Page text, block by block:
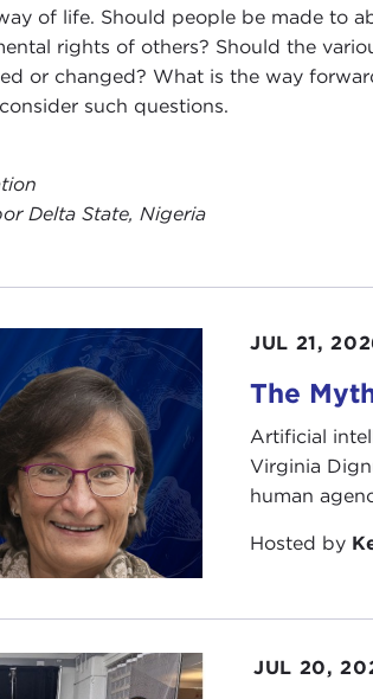
of life. Should people be made to
rights of others? Should the
or changed? What is the way
such questions.
Delta State, Nigeria
JUL 21,
The
Artificial
Virginia
human
Hosted by
JUL 20,